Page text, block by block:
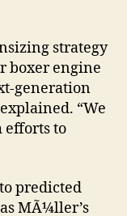
strategy
boxer engine
generation
“We
efforts to
predicted
MÃ¼ller’s